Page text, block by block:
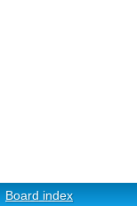
Board index